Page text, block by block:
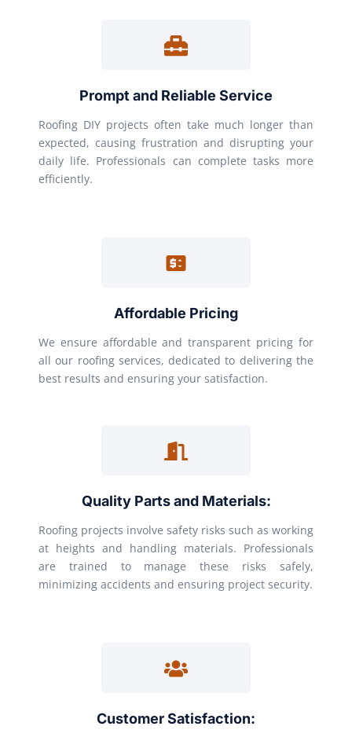
Prompt and Reliable Service
Roofing DIY projects often take much longer than
expected, causing frustration and disrupting your
daily life. Professionals can complete tasks more
efficiently.
Affordable Pricing
We ensure affordable and transparent pricing for
all our roofing services, dedicated to delivering the
best results and ensuring your satisfaction.
Quality Parts and Materials:
Roofing projects involve safety risks such as working
at heights and handling materials. Professionals
are trained to manage these risks safely,
minimizing accidents and ensuring project security.
Customer Satisfaction: